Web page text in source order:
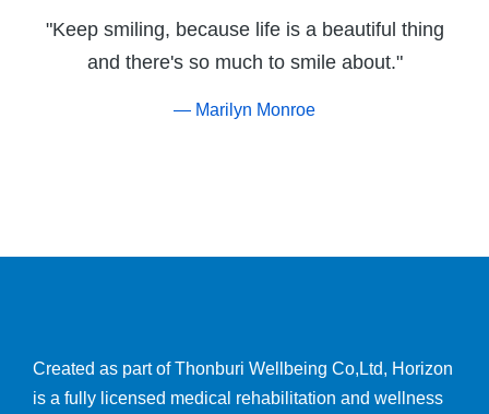
"Keep smiling, because life is a beautiful thing
and there's so much to smile about."
— Marilyn Monroe
Created as part of Thonburi Wellbeing Co,Ltd, Horizon
is a fully licensed medical rehabilitation and wellness